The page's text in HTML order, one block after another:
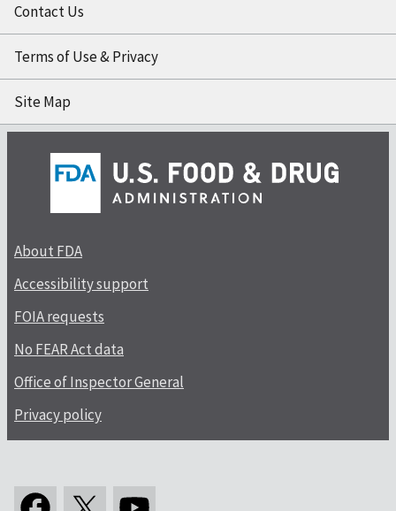
Contact Us
Terms of Use & Privacy
Site Map
About FDA
Accessibility support
FOIA requests
No FEAR Act data
Office of Inspector General
Privacy policy